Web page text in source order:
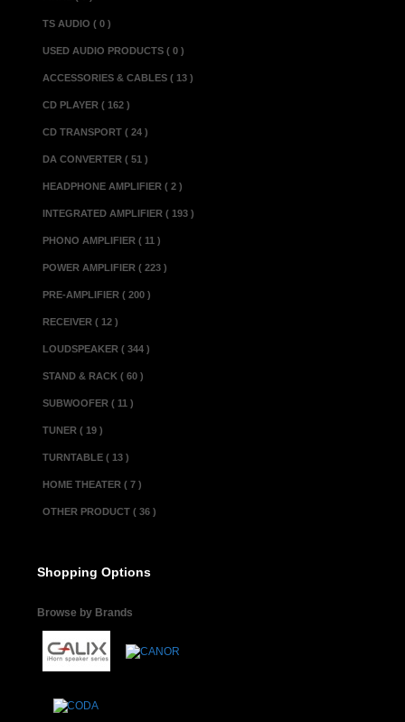
TS AUDIO ( 0 )
USED AUDIO PRODUCTS ( 0 )
ACCESSORIES & CABLES ( 13 )
CD PLAYER ( 162 )
CD TRANSPORT ( 24 )
DA CONVERTER ( 51 )
HEADPHONE AMPLIFIER ( 2 )
INTEGRATED AMPLIFIER ( 193 )
PHONO AMPLIFIER ( 11 )
POWER AMPLIFIER ( 223 )
PRE-AMPLIFIER ( 200 )
RECEIVER ( 12 )
LOUDSPEAKER ( 344 )
STAND & RACK ( 60 )
SUBWOOFER ( 11 )
TUNER ( 19 )
TURNTABLE ( 13 )
HOME THEATER ( 7 )
OTHER PRODUCT ( 36 )
Shopping Options
Browse by Brands